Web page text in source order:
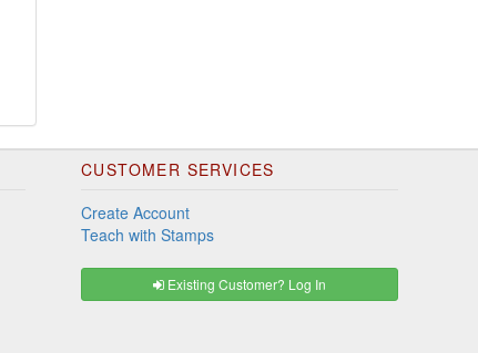
CUSTOMER SERVICES
Create Account
Teach with Stamps
Existing Customer? Log In